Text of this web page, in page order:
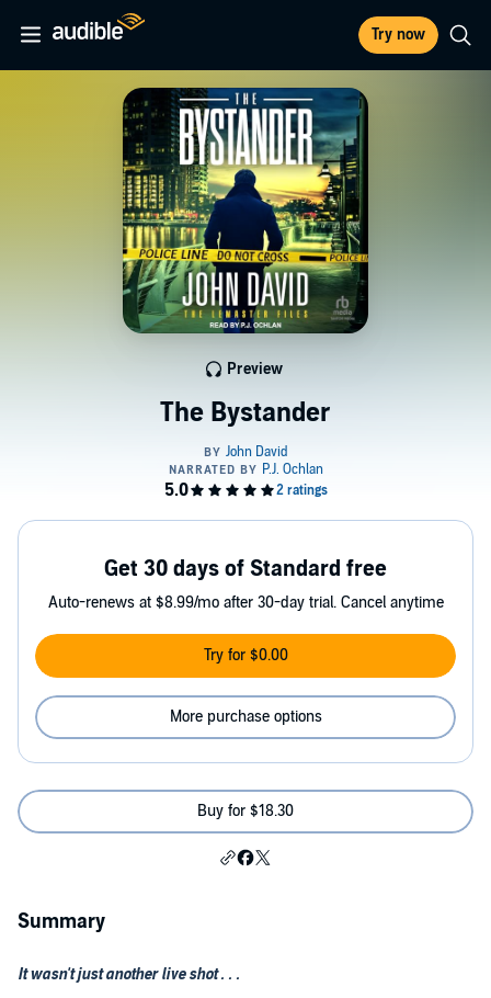
Try now
The Bystander
Preview
Get 30 days of Standard free
Auto-renews at $8.99/mo after 30-day trial. Cancel anytime
Try for $0.00
More purchase options
Buy for $18.30
Summary
It wasn't just another live shot . . .